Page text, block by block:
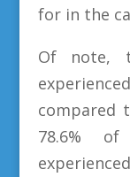
for in the
Of note,
compared
78.6% of